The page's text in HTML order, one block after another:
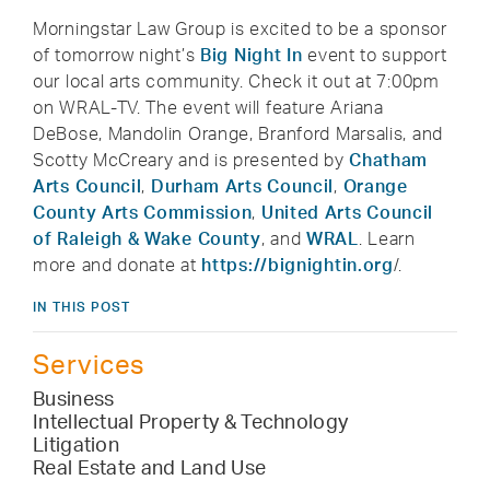
Morningstar Law Group is excited to be a sponsor
of tomorrow night’s Big Night In event to support
our local arts community. Check it out at 7:00pm
on WRAL-TV. The event will feature Ariana
DeBose, Mandolin Orange, Branford Marsalis, and
Scotty McCreary and is presented byChatham
Arts Council, Durham Arts Council, Orange
County Arts Commission, United Arts Council
of Raleigh & Wake County, andWRAL. Learn
more and donate at https://bignightin.org/.
IN THIS POST
Services
Business
Intellectual Property & Technology
Litigation
Real Estate and Land Use